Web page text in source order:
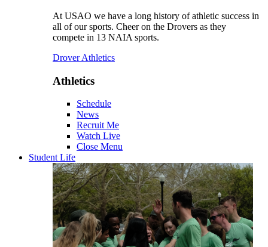
At USAO we have a long history of athletic success in
all of our sports. Cheer on the Drovers as they
compete in 13 NAIA sports.
Drover Athletics
Athletics
Schedule
News
Recruit Me
Watch Live
Close Menu
Student Life